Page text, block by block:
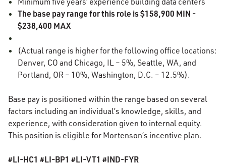
The base pay range for this role is $158,900 MIN -
$238,400 MAX
(Actual range is higher for the following office locations:
Denver, CO and Chicago, IL – 5%, Seattle, WA, and
Portland, OR – 10%, Washington, D.C. – 12.5%).
Base pay is positioned within the range based on several
factors including an individual’s knowledge, skills, and
experience, with consideration given to internal equity.
This position is eligible for Mortenson’s incentive plan.
#LI-HC1 #LI-BP1 #LI-VT1 #IND-FYR